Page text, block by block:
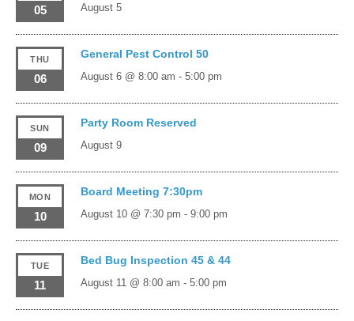
05 August 5
THU
06
General Pest Control 50
August 6 @ 8:00 am - 5:00 pm
SUN
09
Party Room Reserved
August 9
MON
10
Board Meeting 7:30pm
August 10 @ 7:30 pm - 9:00 pm
TUE
11
Bed Bug Inspection 45 & 44
August 11 @ 8:00 am - 5:00 pm